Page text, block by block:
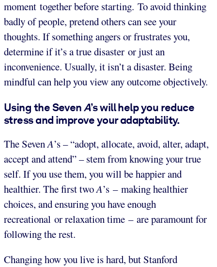
moment together before starting. To avoid thinking
badly of people, pretend others can see your
thoughts. If something angers or frustrates you,
determine if it’s a true disaster or just an
inconvenience. Usually, it isn’t a disaster. Being
mindful can help you view any outcome objectively.
Using the SevenA’s will help you reduce
stress and improve your adaptability.
The SevenA’s – “adopt, allocate, avoid, alter, adapt,
accept and attend” – stem from knowing your true
self. If you use them, you will be happier and
healthier. The first twoA’s – making healthier
choices, and ensuring you have enough
recreational or relaxation time – are paramount for
following the rest.
Changing how you live is hard, but Stanford